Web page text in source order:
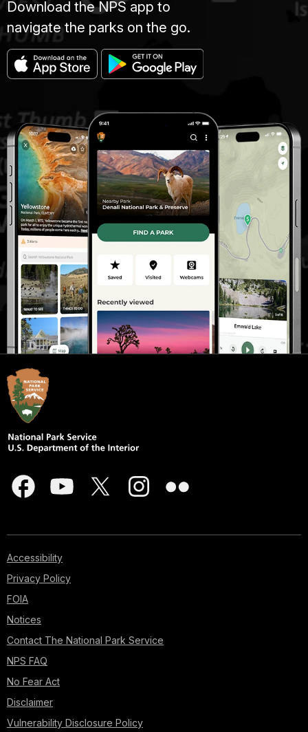
Download the NPS app to
navigate the parks on the go.
Accessibility
Privacy Policy
FOIA
Notices
Contact The National Park Service
NPS FAQ
No Fear Act
Disclaimer
Vulnerability Disclosure Policy